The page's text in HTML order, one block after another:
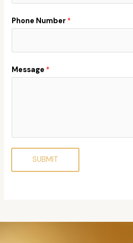
Phone Number *
Message *
SUBMIT